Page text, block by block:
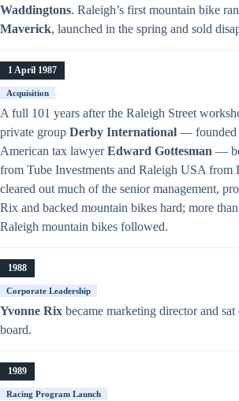
Waddingtons. Raleigh’s first mountain bike
Maverick, launched in the spring and sold
1 April 1987
Acquisition
A full 101 years after the Raleigh Street
private group Derby International — founded
American tax lawyerEdward Gottesman —
from Tube Investments and Raleigh USA
cleared out much of the senior management,
Rix and backed mountain bikes hard; more
Raleigh mountain bikes followed.
1988
Corporate Leadership
Yvonne Rix became marketing director and
board.
1989
Racing Program Launch